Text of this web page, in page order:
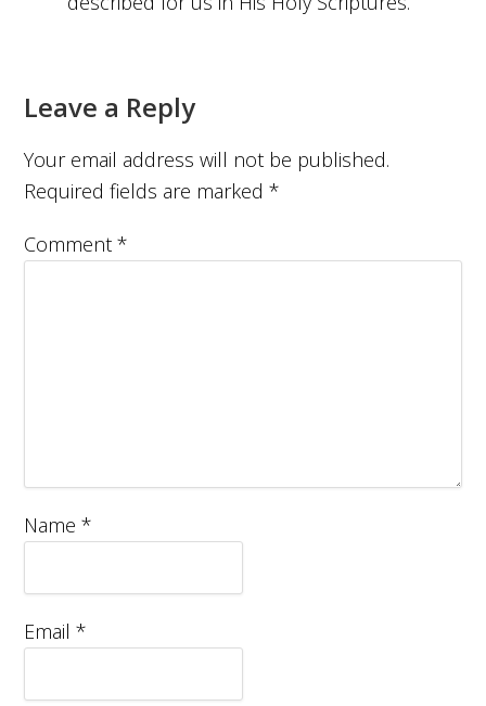
Leave a Reply
Your email address will not be published.
Required fields are marked*
Comment*
Name*
Email*